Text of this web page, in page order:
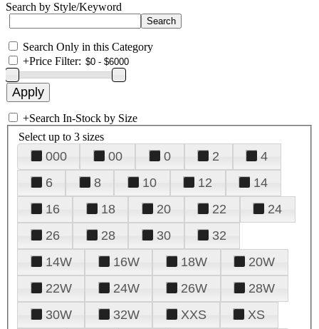
Search by Style/Keyword
Search Only in this Category
+Price Filter:
+Search In-Stock by Size
Select up to 3 sizes
000 00 0 2
4
6
8 10 12
14
16
18 20 22
24
26
28 30
32
14W
16W 18W
20W
22W
24W 26W
28W
30W
32W XXS
XS